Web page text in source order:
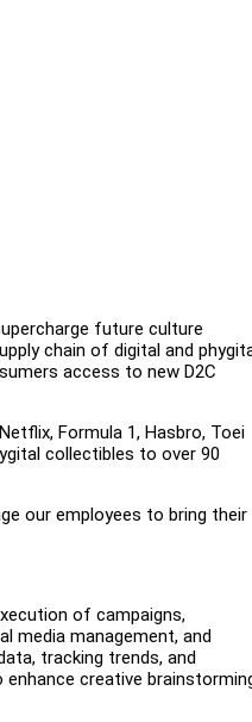
future culture
chain of digital and
access to new D2C
Formula 1, Hasbro, Toei
collectibles to over 90
our employees to bring their
of campaigns,
media management, and
tracking trends, and
creative